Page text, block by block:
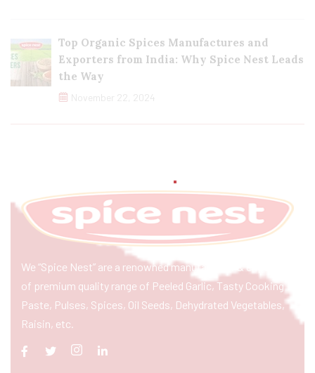
Top Organic Spices Manufactures and
Exporters from India: Why Spice Nest Leads
the Way
November 22, 2024
We “Spice Nest” are a renowned manufacturer & exporter
of premium quality range of Peeled Garlic, Tasty Cooking
Paste, Pulses, Spices, Oil Seeds, Dehydrated Vegetables,
Raisin, etc.